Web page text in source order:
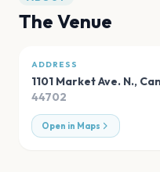
The Venue
ADDRESS
1101 Market Ave. N.,
44702
Open in Maps